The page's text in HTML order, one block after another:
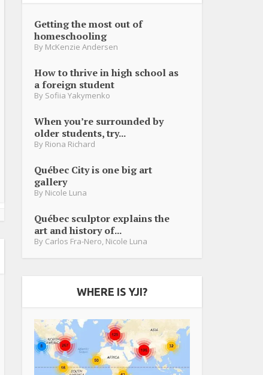
Getting the most out of
homeschooling
By McKenzie Andersen
How to thrive in high school as
a foreign student
By Sofiia Yakymenko
When you’re surrounded by
older students, try...
By Riona Richard
Québec City is one big art
gallery
By Nicole Luna
Québec sculptor explains the
art and history of...
By Carlos Fra-Nero Nicole Luna
WHERE IS YJI?